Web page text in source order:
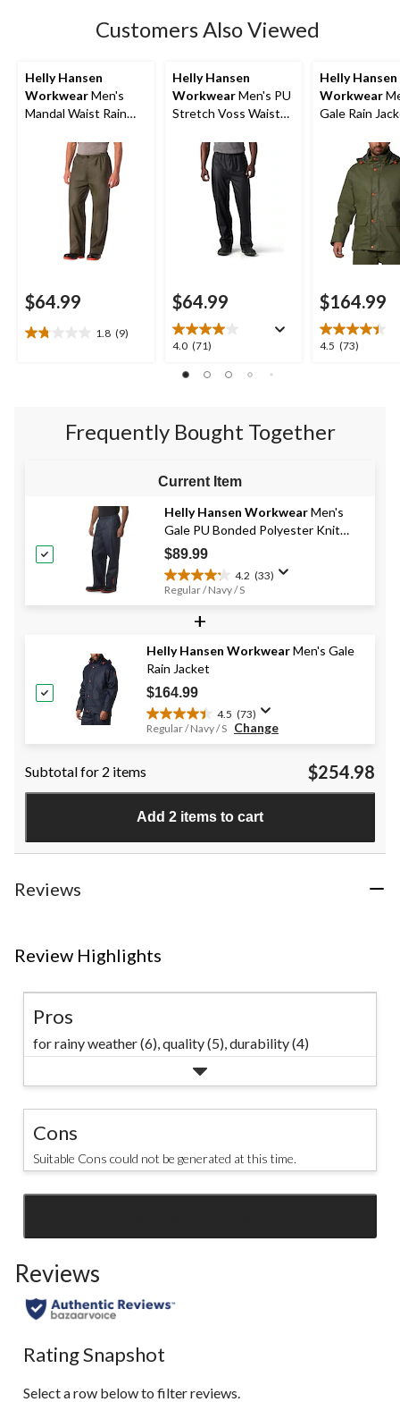
Customers Also Viewed
Helly Hansen
WorkwearMen's
Mandal Waist Rain
$64.99
1.8 (9)
1.8
reviews
Helly Hansen
WorkwearMen's PU
Stretch Voss Waist
Pants
$64.99
4.0 (71)
4.0
of
71
reviews
Helly Hansen
Workwear
Gale Rain
$164.99
4.5 (73)
4.5
73
Frequently Bought Together
Current Item
Helly Hansen WorkwearMen's
Gale PU Bonded Polyester Knit
Rain Pants
$89.99
4.2 (33)
4.2
out
stars.
33
reviews
Regular / Navy / S
+
Helly Hansen WorkwearMen's Gale
Rain Jacket
$164.99
4.5 (73)
4.5
out
stars.
reviews
Regular / Navy / S Change
Subtotal for 2 items $254.98
Add 2 items to cart
Reviews
Review Highlights
Pros
for rainy weather (6), quality (5), durability (4)
Cons
Suitable Cons could not be generated at this time.
Reviews
Rating Snapshot
Select a row below to filter reviews.